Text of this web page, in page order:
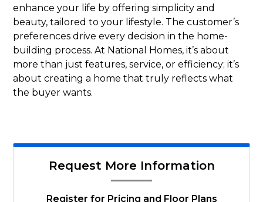
enhance your life by offering simplicity and
beauty, tailored to your lifestyle. The customer’s
preferences drive every decision in the home-
building process. At National Homes, it’s about
more than just features, service, or efficiency; it’s
about creating a home that truly reflects what
the buyer wants.
Request More Information
Register for Pricing and Floor Plans